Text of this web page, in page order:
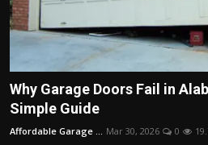
Why Garage Doors Fail in
Simple Guide
Affordable Garage ... Mar 30, 2026 0